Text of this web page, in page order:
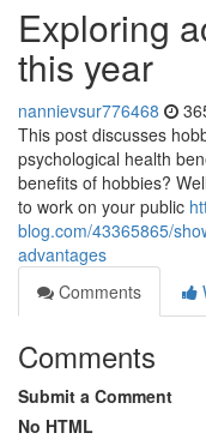
Exploring
this year
nannievsur776468
This post discusses
psychological health
benefits of hobbies?
to work on your public
blog.com/43365865/
advantages
Comments
Comments
Submit a Comment
No HTML